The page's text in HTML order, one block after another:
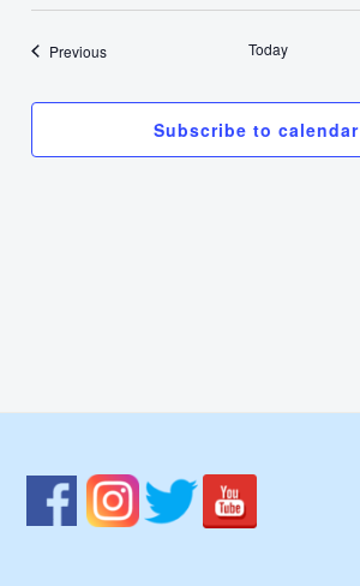
Select
date.PreviousEvents Today
Subscribe to calendar